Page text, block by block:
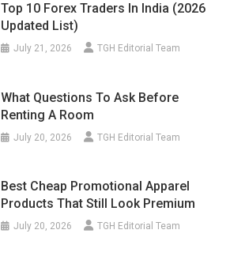
Top 10 Forex Traders In India (2026
Updated List)
July 21, 2026 TGH Editorial Team
What Questions To Ask Before
Renting A Room
July 20, 2026 TGH Editorial Team
Best Cheap Promotional Apparel
Products That Still Look Premium
July 20, 2026 TGH Editorial Team